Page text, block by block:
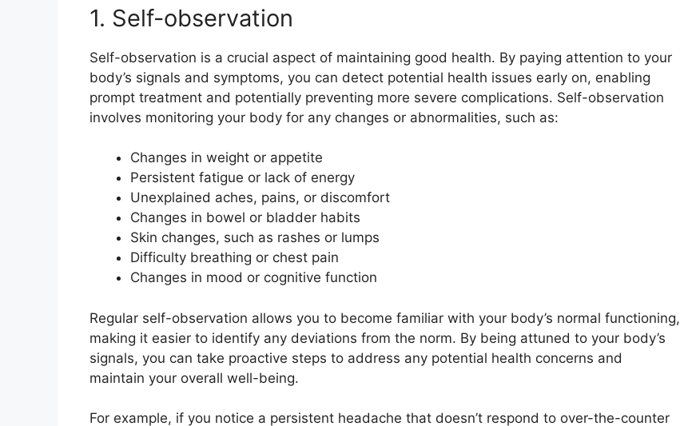
1. Self-observation
Self-observation is a crucial aspect of maintaining good health. By paying attention to your
body’s signals and symptoms, you can detect potential health issues early on, enabling
prompt treatment and potentially preventing more severe complications. Self-observation
involves monitoring your body for any changes or abnormalities, such as:
Changes in weight or appetite
Persistent fatigue or lack of energy
Unexplained aches, pains, or discomfort
Changes in bowel or bladder habits
Skin changes, such as rashes or lumps
Difficulty breathing or chest pain
Changes in mood or cognitive function
Regular self-observation allows you to become familiar with your body’s normal functioning,
making it easier to identify any deviations from the norm. By being attuned to your body’s
signals, you can take proactive steps to address any potential health concerns and
maintain your overall well-being.
For example, if you notice a persistent headache that doesn’t respond to over-the-counter